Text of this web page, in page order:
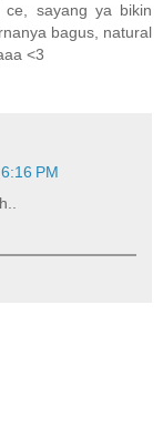
sayang ya bikin
bagus, natural
<3
PM